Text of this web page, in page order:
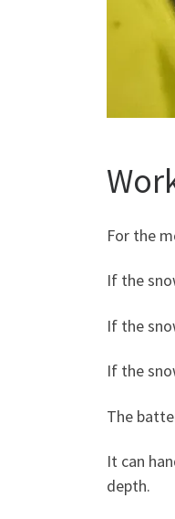
For the
If the
If the
If the
The
It can
depth.